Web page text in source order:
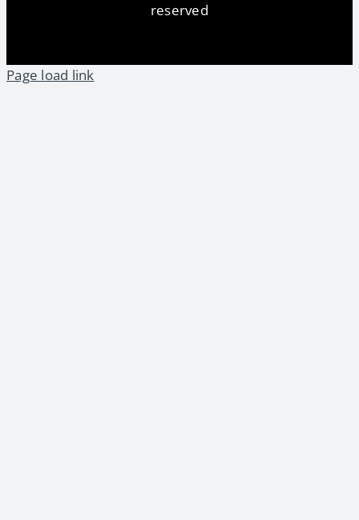
reserved
Page load link